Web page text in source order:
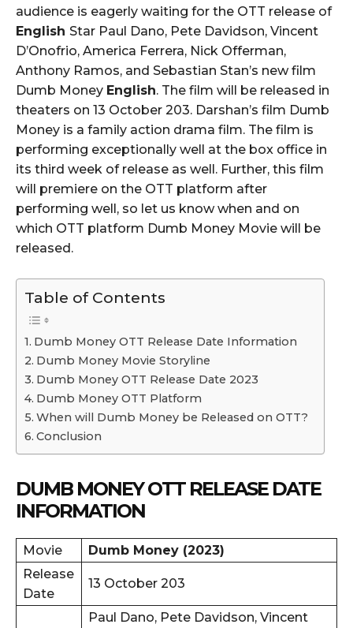
audience is eagerly waiting for the OTT release of
English Star Paul Dano, Pete Davidson, Vincent
D’Onofrio, America Ferrera, Nick Offerman,
Anthony Ramos, and Sebastian Stan’s new film
Dumb Money English. The film will be released in
theaters on 13 October 203. Darshan’s film Dumb
Money is a family action drama film. The film is
performing exceptionally well at the box office in
its third week of release as well. Further, this film
will premiere on the OTT platform after
performing well, so let us know when and on
which OTT platform Dumb Money Movie will be
released.
Table of Contents
Dumb Money OTT Release Date Information
Dumb Money Movie Storyline
Dumb Money OTT Release Date 2023
Dumb Money OTT Platform
When will Dumb Money be Released on OTT?
Conclusion
DUMB MONEY OTT RELEASE DATE
INFORMATION
Movie
Dumb Money (2023)
Release
Date
13 October 203
Paul Dano, Pete Davidson, Vincent